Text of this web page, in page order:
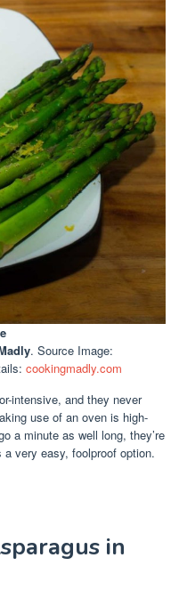
. Source Image:
cookingmadly.com
intensive, and they never
use of an oven is high-
a minute as well long, they’re
very easy, foolproof option.
in